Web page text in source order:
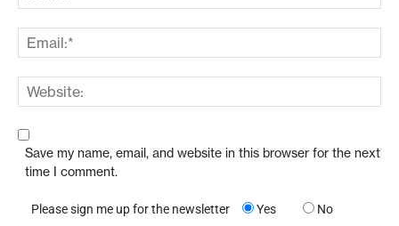
Save my name, email, and website in this browser for the next
time I comment.
Please sign me up for the newsletter Yes No